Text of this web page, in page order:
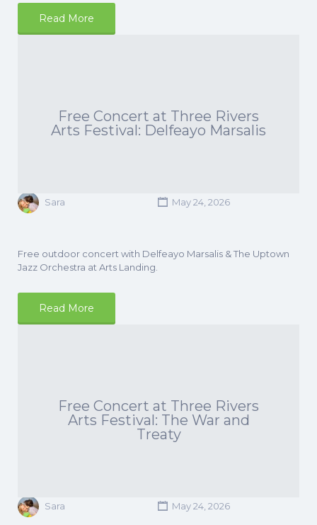
Read More
Free Concert at Three Rivers
Arts Festival: Delfeayo Marsalis
Sara May 24, 2026
Free outdoor concert with Delfeayo Marsalis & The Uptown
Jazz Orchestra at Arts Landing.
Read More
Free Concert at Three Rivers
Arts Festival: The War and
Treaty
Sara May 24, 2026